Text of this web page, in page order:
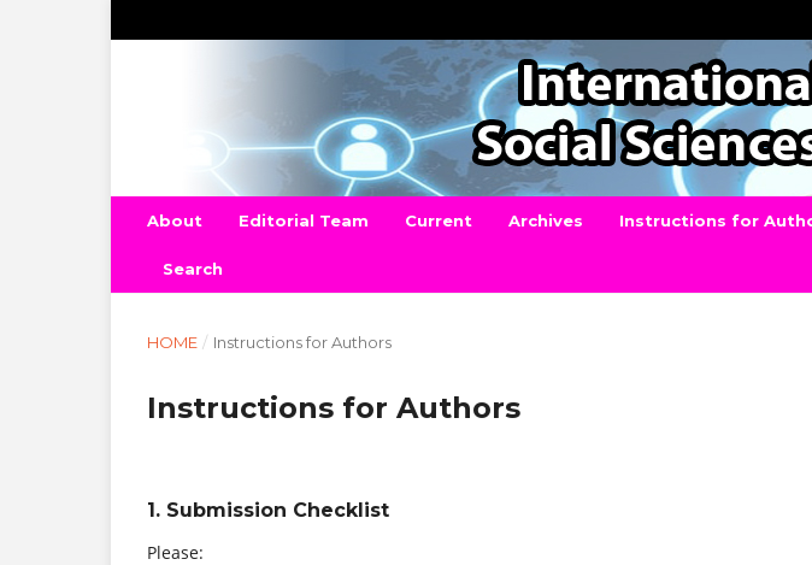
About Editorial Team Current Archives Instructions for
Search
HOME / Instructions for Authors
Instructions for Authors
1. Submission Checklist
Please: